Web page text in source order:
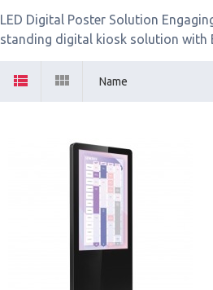
LED Digital Poster Solution
standing digital kiosk solution with
Name